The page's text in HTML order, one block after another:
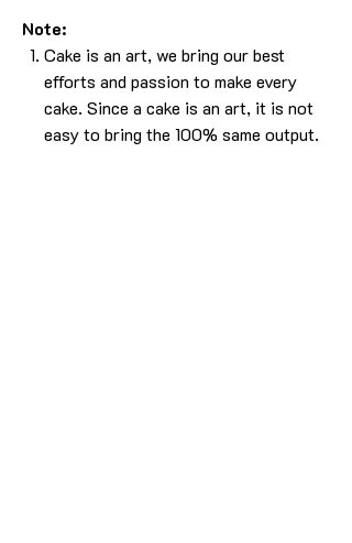
Note:
Cake is an art, we bring our best
efforts and passion to make every
cake. Since a cake is an art, it is not
easy to bring the 100% same output.